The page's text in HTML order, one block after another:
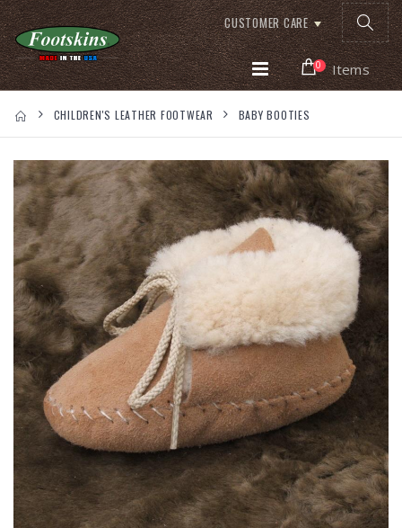
CUSTOMER CARE
0 Items
CHILDREN'S LEATHER FOOTWEAR BABY BOOTIES